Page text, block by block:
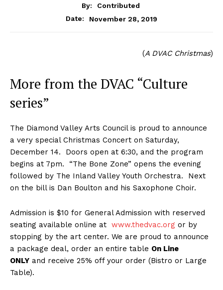
By:
Contributed
Date:
November 28, 2019
(A DVAC Christmas)
More from the DVAC “Culture
series”
The Diamond Valley Arts Council is proud to announce
a very special Christmas Concert on Saturday,
December 14. Doors open at 6:30, and the program
begins at 7pm. “The Bone Zone” opens the evening
followed by The Inland Valley Youth Orchestra. Next
on the bill is Dan Boulton and his Saxophone Choir.
Admission is $10 for General Admission with reserved
seating available online at www.thedvac.org or by
stopping by the art center. We are proud to announce
a package deal, order an entire table On Line
ONLY and receive 25% off your order (Bistro or Large
Table).